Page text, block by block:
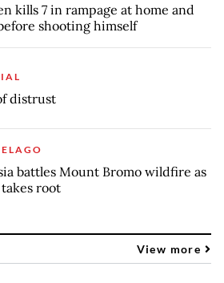
kills 7 in rampage at home and
shooting himself
distrust
battles Mount Bromo wildfire as
root
View more